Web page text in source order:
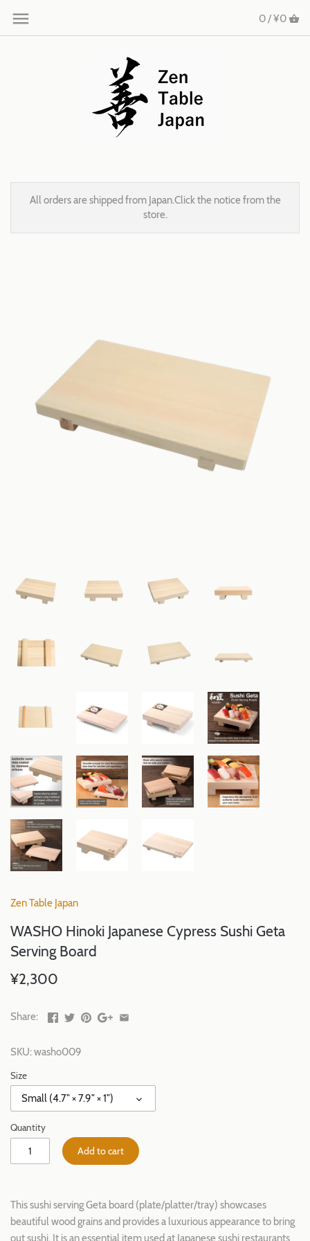
0 /¥0
All orders are shipped from Japan.Click the notice from the
store.
Zen Table Japan
WASHO Hinoki Japanese Cypress Sushi Geta
Serving Board
¥2,300
Share:
SKU:washo009
Size
Small (4.7" × 7.9" × 1")
Quantity
Add to cart
This sushi serving Geta board (plate/platter/tray) showcases
beautiful wood grains and provides a luxurious appearance to bring
out sushi. It is an essential item used at Japanese sushi restaurants